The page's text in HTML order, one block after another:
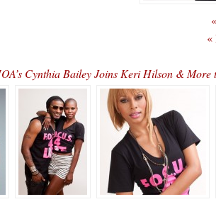
«
Cynthia Bailey Joins Keri Hilson &